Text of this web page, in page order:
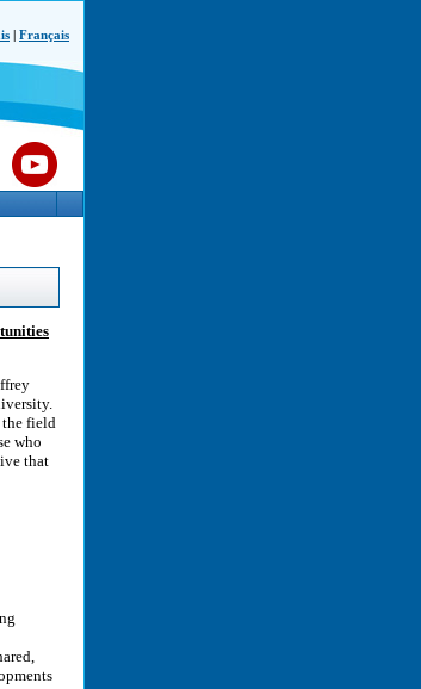
Français
the field
who
that